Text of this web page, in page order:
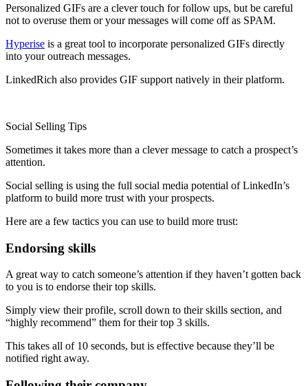
Personalized GIFs are a clever touch for follow ups, but be careful
not to overuse them or your messages will come off as SPAM.
Hyperise is a great tool to incorporate personalized GIFs directly
into your outreach messages.
LinkedRich also provides GIF support natively in their platform.
Social Selling Tips
Sometimes it takes more than a clever message to catch a prospect’s
attention.
Social selling is using the full social media potential of LinkedIn’s
platform to build more trust with your prospects.
Here are a few tactics you can use to build more trust:
Endorsing skills
A great way to catch someone’s attention if they haven’t gotten back
to you is to endorse their top skills.
Simply view their profile, scroll down to their skills section, and
“highly recommend” them for their top 3 skills.
This takes all of 10 seconds, but is effective because they’ll be
notified right away.